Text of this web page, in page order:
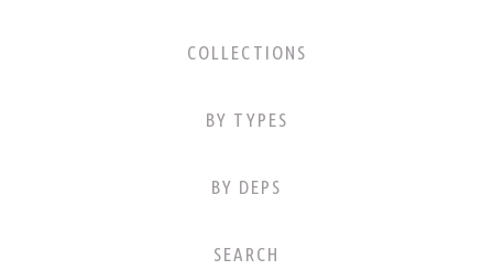
COLLECTIONS
BY TYPES
BY DEPS
SEARCH